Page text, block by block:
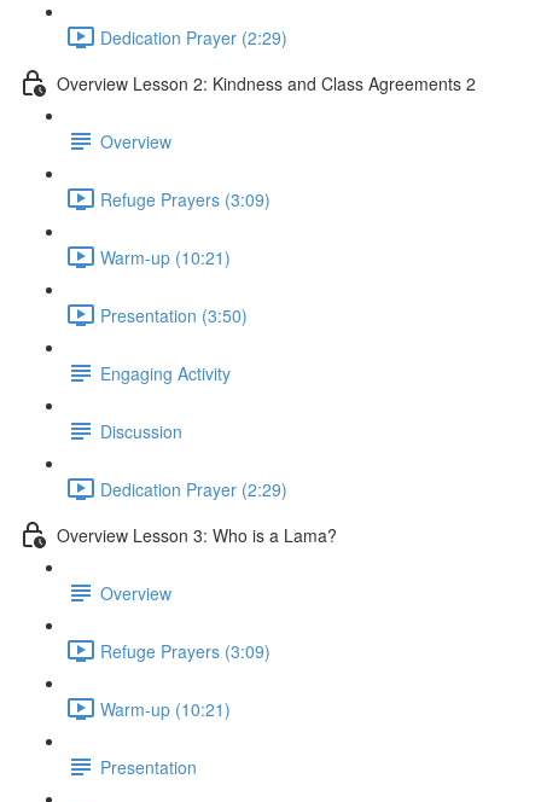
Dedication Prayer (2:29)
Overview Lesson 2: Kindness and Class Agreements 2
Overview
Refuge Prayers (3:09)
Warm-up (10:21)
Presentation (3:50)
Engaging Activity
Discussion
Dedication Prayer (2:29)
Overview Lesson 3: Who is a Lama?
Overview
Refuge Prayers (3:09)
Warm-up (10:21)
Presentation